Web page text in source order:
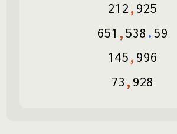
212, 925
651 ,538 .59
145, 996
73 , 928